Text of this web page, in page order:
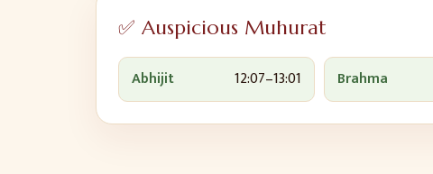
✅ Auspicious Muhurat
Abhijit 12:07–13:01 Brahma